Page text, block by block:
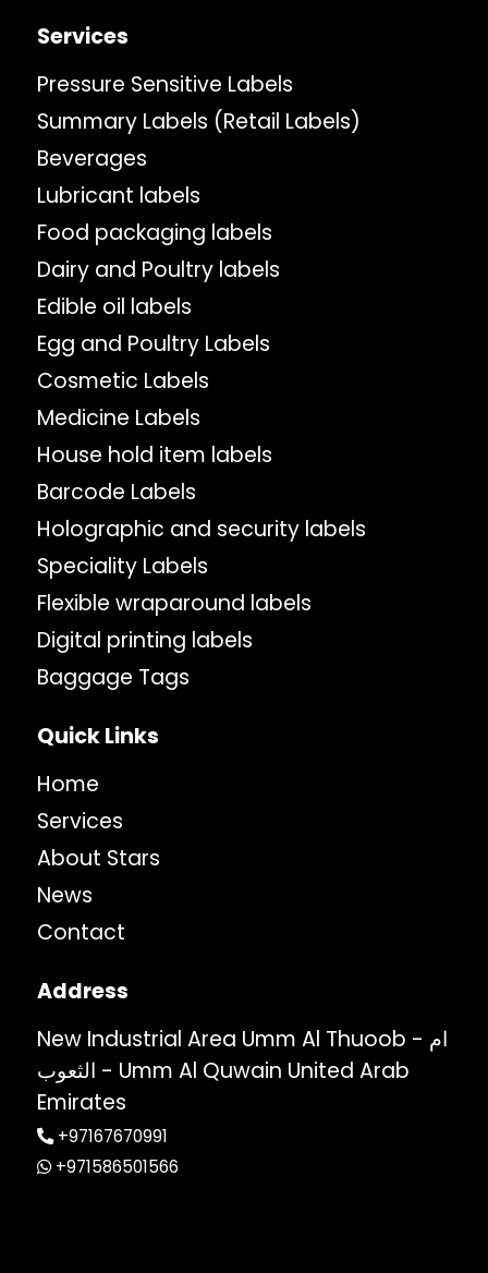
Services
Pressure Sensitive Labels
Summary Labels (Retail Labels)
Beverages
Lubricant labels
Food packaging labels
Dairy and Poultry labels
Edible oil labels
Egg and Poultry Labels
Cosmetic Labels
Medicine Labels
House hold item labels
Barcode Labels
Holographic and security labels
Speciality Labels
Flexible wraparound labels
Digital printing labels
Baggage Tags
Quick Links
Home
Services
About Stars
News
Contact
Address
New Industrial Area Umm Al Thuoob - ام
الثعوب - Umm Al Quwain United Arab
Emirates
+97167670991
+971586501566